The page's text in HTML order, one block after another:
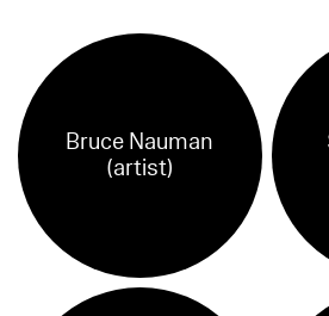
Bruce Nauman
(artist)